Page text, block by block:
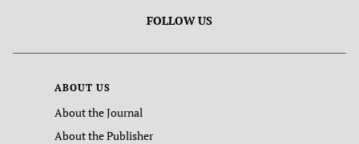
FOLLOW US
ABOUT US
About the Journal
About the Publisher